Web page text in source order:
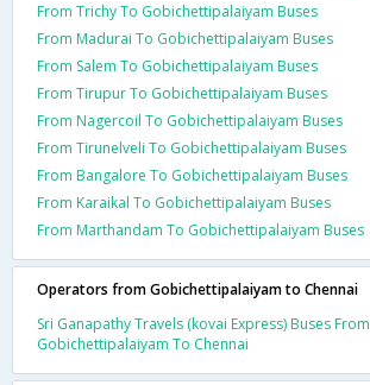
From Trichy To Gobichettipalaiyam Buses
From Madurai To Gobichettipalaiyam Buses
From Salem To Gobichettipalaiyam Buses
From Tirupur To Gobichettipalaiyam Buses
From Nagercoil To Gobichettipalaiyam Buses
From Tirunelveli To Gobichettipalaiyam Buses
From Bangalore To Gobichettipalaiyam Buses
From Karaikal To Gobichettipalaiyam Buses
From Marthandam To Gobichettipalaiyam Buses
Operators from Gobichettipalaiyam to Chennai
Sri Ganapathy Travels (kovai Express) Buses From
Gobichettipalaiyam To Chennai